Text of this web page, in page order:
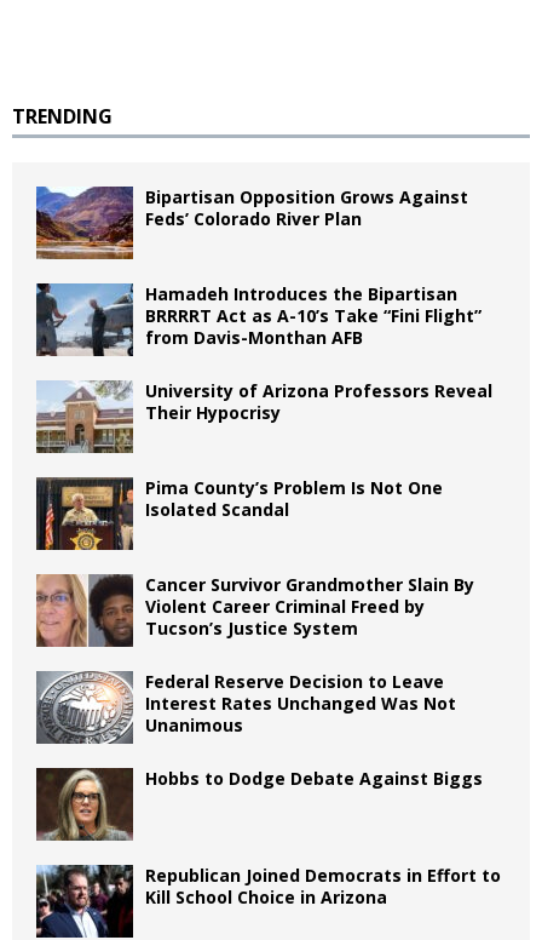
TRENDING
Bipartisan Opposition Grows Against
Feds’ Colorado River Plan
Hamadeh Introduces the Bipartisan
BRRRRT Act as A-10’s Take “Fini Flight”
from Davis-Monthan AFB
University of Arizona Professors Reveal
Their Hypocrisy
Pima County’s Problem Is Not One
Isolated Scandal
Cancer Survivor Grandmother Slain By
Violent Career Criminal Freed by
Tucson’s Justice System
Federal Reserve Decision to Leave
Interest Rates Unchanged Was Not
Unanimous
Hobbs to Dodge Debate Against Biggs
Republican Joined Democrats in Effort to
Kill School Choice in Arizona